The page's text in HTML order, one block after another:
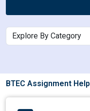
BTEC Assignment Help